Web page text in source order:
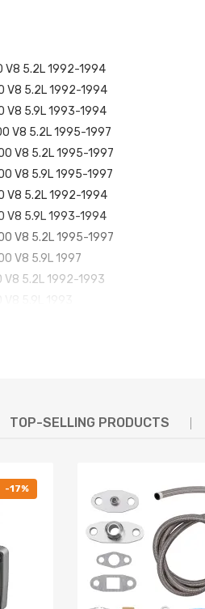
V8 5.2L 1992-1994
V8 5.2L 1992-1994
V8 5.9L 1993-1994
V8 5.2L 1995-1997
V8 5.2L 1995-1997
V8 5.9L 1995-1997
V8 5.2L 1992-1994
V8 5.9L 1993-1994
V8 5.2L 1995-1997
V8 5.9L 1997
V8 5.2L 1992-1993
V8 5.2L 1994-1997
V8 5.9L 1994-1997
3500 V8 5.9L 1994-1997
V8 5.2L 1992-1993
V8 5.9L 1993
V8 5.2L 1992-1993
5.9L 1993
TOP-SELLING PRODUCTS
-17%